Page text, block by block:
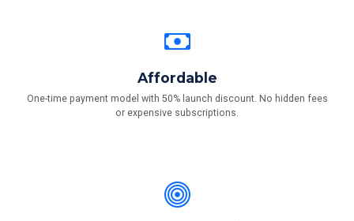
Affordable
One-time payment model with 50% launch discount. No hidden fees
or expensive subscriptions.